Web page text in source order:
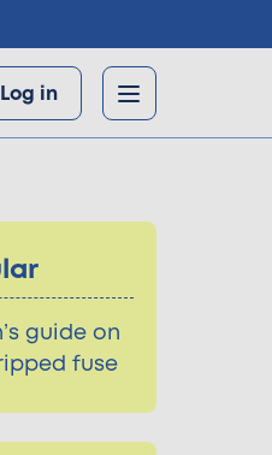
Log in
guide on
fuse